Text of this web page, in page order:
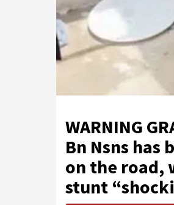
WARNING
Bn Nsns has
on the road,
stunt